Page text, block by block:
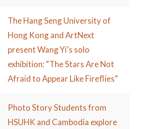
The Hang Seng University of
Hong Kong and ArtNext
present Wang Yi’s solo
exhibition: “The Stars Are Not
Afraid to Appear Like Fireflies”
Photo Story Students from
HSUHK and Cambodia explore